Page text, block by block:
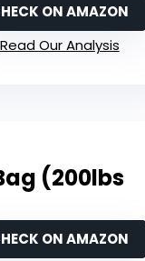
ON AMAZON
Read Our Analysis
(200lbs
ON AMAZON